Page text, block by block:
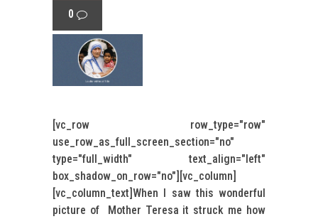
0
[vc_row row_type="row"
use_row_as_full_screen_section="no"
type="full_width" text_align="left"
box_shadow_on_row="no"][vc_column]
[vc_column_text]When I saw this wonderful
picture of Mother Teresa it struck me how